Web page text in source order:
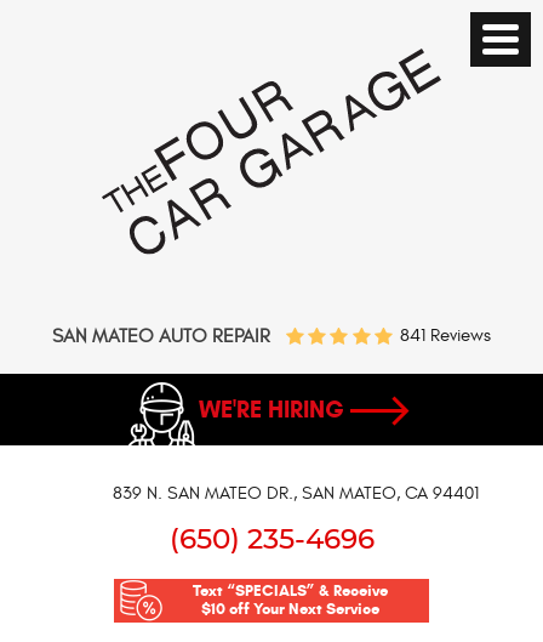
SAN MATEO AUTO REPAIR 841 Reviews
WE'RE HIRING
839 N. SAN MATEO DR., SAN MATEO, CA 94401
(650) 235-4696
Text “SPECIALS” & Receive
$10 off Your Next Service